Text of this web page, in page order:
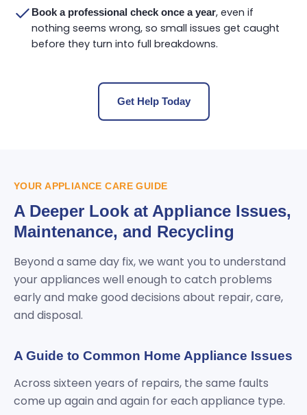
Book a professional check once a year, even if
nothing seems wrong, so small issues get caught
before they turn into full breakdowns.
Get Help Today
YOUR APPLIANCE CARE GUIDE
A Deeper Look at Appliance Issues,
Maintenance, and Recycling
Beyond a same day fix, we want you to understand
your appliances well enough to catch problems
early and make good decisions about repair, care,
and disposal.
A Guide to Common Home Appliance Issues
Across sixteen years of repairs, the same faults
come up again and again for each appliance type.